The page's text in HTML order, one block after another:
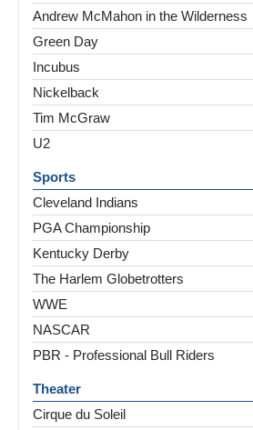
Andrew McMahon in the Wilderness
Green Day
Incubus
Nickelback
Tim McGraw
U2
Sports
Cleveland Indians
PGA Championship
Kentucky Derby
The Harlem Globetrotters
WWE
NASCAR
PBR - Professional Bull Riders
Theater
Cirque du Soleil